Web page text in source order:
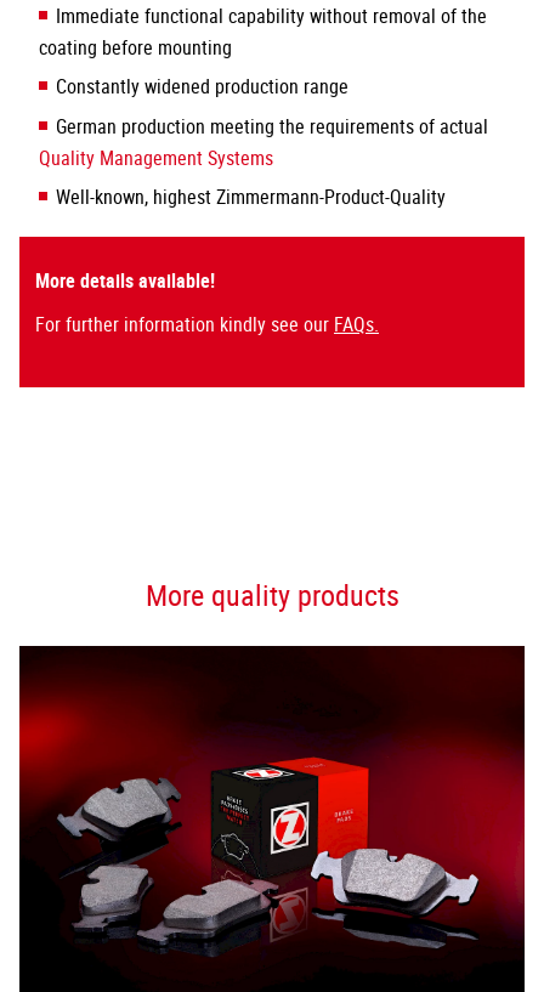
Immediate functional capability without removal of the
coating before mounting
Constantly widened production range
German production meeting the requirements of actual
Quality Management Systems
Well-known, highest Zimmermann-Product-Quality
More details available!
For further information kindly see our FAQs.
More quality products